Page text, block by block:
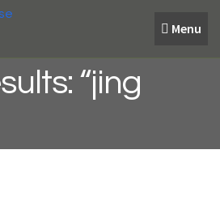
Menu
“jing